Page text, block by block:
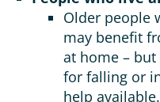
Older people
may benefit
at home –
for falling or
help